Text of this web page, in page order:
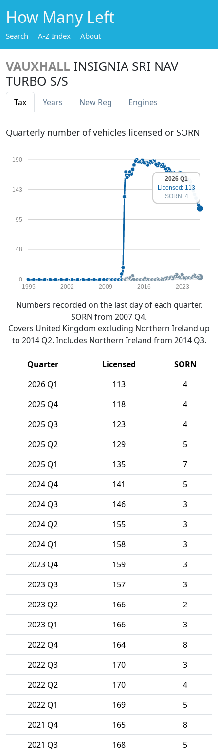
How Many Left
Search A-Z Index About
VAUXHALL INSIGNIA SRI NAV
TURBO S/S
Tax Years New Reg Engines
Quarterly number of vehicles licensed or SORN
0
48
95
143
190
1995 2002 2009 2016 2023
2026 Q1
Licensed: 113
SORN: 4
Numbers recorded on the last day of each quarter.
SORN from 2007 Q4.
Covers United Kingdom excluding Northern Ireland up
to 2014 Q2. Includes Northern Ireland from 2014 Q3.
Quarter Licensed
SORN
2026 Q1
113
4
2025 Q4
118
4
2025 Q3
123
4
2025 Q2
129
5
2025 Q1
135
7
2024 Q4
141
5
2024 Q3
146
3
2024 Q2
155
3
2024 Q1
158
3
2023 Q4
159
3
2023 Q3
157
3
2023 Q2
166
2
2023 Q1
166
3
2022 Q4
164
8
2022 Q3
170
3
2022 Q2
170
4
2022 Q1
169
5
2021 Q4
165
8
2021 Q3
168
5